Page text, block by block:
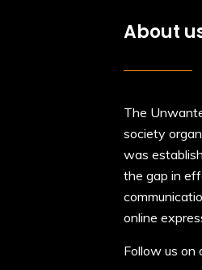
About
The
society
was
the gap in
online
Follow us on